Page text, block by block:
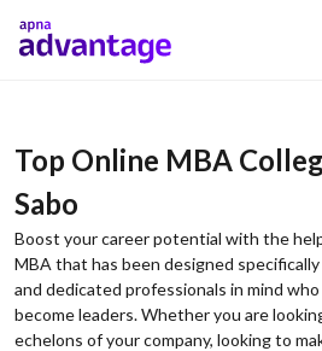
Top Online MBA
Sabo
Boost your career potential with the
MBA that has been designed
and dedicated professionals in mind
become leaders. Whether you are
echelons of your company, looking to